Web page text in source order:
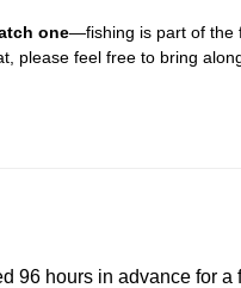
one—fishing is part of the
please feel free to bring
96 hours in advance for a